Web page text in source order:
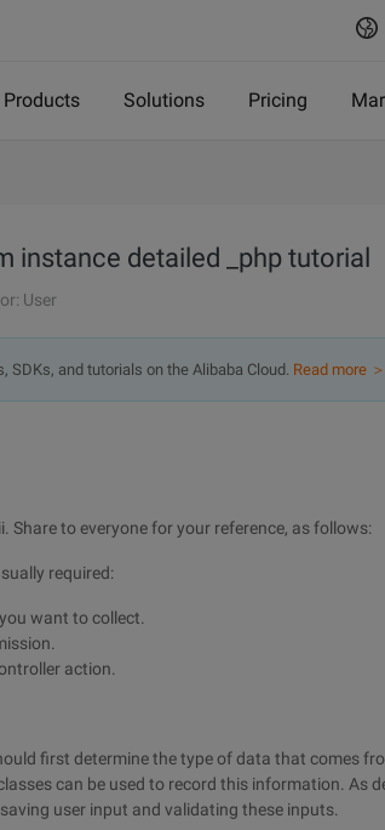
Products Solutions Pricing
instance detailed _php tutorial
User
SDKs, and tutorials on the Alibaba Cloud. Read more ＞
Share to everyone for your reference, as follows:
required:
want to collect.
action.
first determine the type of data that comes
can be used to record this information. As
user input and validating these inputs.